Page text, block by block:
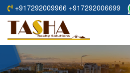
+917292009966 +917292006699
HOME
ABOUT